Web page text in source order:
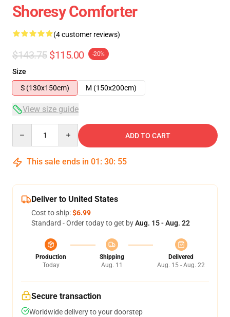
Shoresy Comforter
(4 customer reviews)
$143.75 $115.00 -20%
Size
S (130x150cm)
M (150x200cm)
View size guide
ADD TO CART
This sale ends in 01 : 30: 54
Deliver to United States
Cost to ship:$6.99
Standard - Order today to get byAug. 15 - Aug. 22
Production
Today
Shipping
Aug. 11
Delivered
Aug. 15 - Aug. 22
Secure transaction
Worldwide delivery to your doorstep